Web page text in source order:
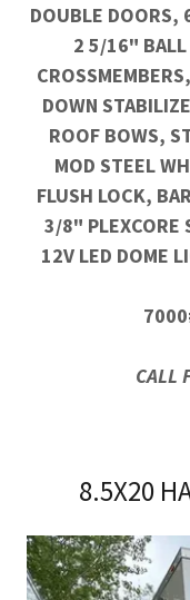
DOUBLE DOORS,
2 5/16" BALL
DOWN
ROOF BOWS,
MOD STEEL
FLUSH LOCK,
3/8" PLEXCORE
12V LED DOME
CALL
8.5X20